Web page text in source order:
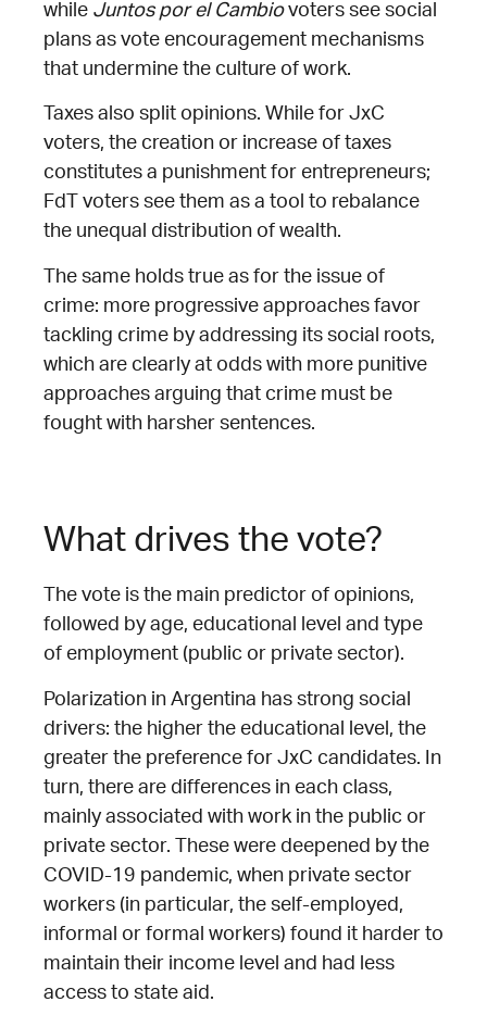
while Juntos por el Cambiovoters see social
plans as vote encouragement mechanisms
that undermine the culture of work.
Taxes also split opinions. While for JxC
voters, the creation or increase of taxes
constitutes a punishment for entrepreneurs;
FdT voters see them as a tool to rebalance
the unequal distribution of wealth.
The same holds true as for the issue of
crime: more progressive approaches favor
tackling crime by addressing its social roots,
which are clearly at odds with more punitive
approaches arguing that crime must be
fought with harsher sentences.
What drives the vote?
The vote is the main predictor of opinions,
followed by age, educational level and type
of employment (public or private sector).
Polarization in Argentina has strong social
drivers: the higher the educational level, the
greater the preference for JxC candidates. In
turn, there are differences in each class,
mainly associated with work in the public or
private sector. These were deepened by the
COVID-19 pandemic, when private sector
workers (in particular, the self-employed,
informal or formal workers) found it harder to
maintain their income level and had less
access to state aid.